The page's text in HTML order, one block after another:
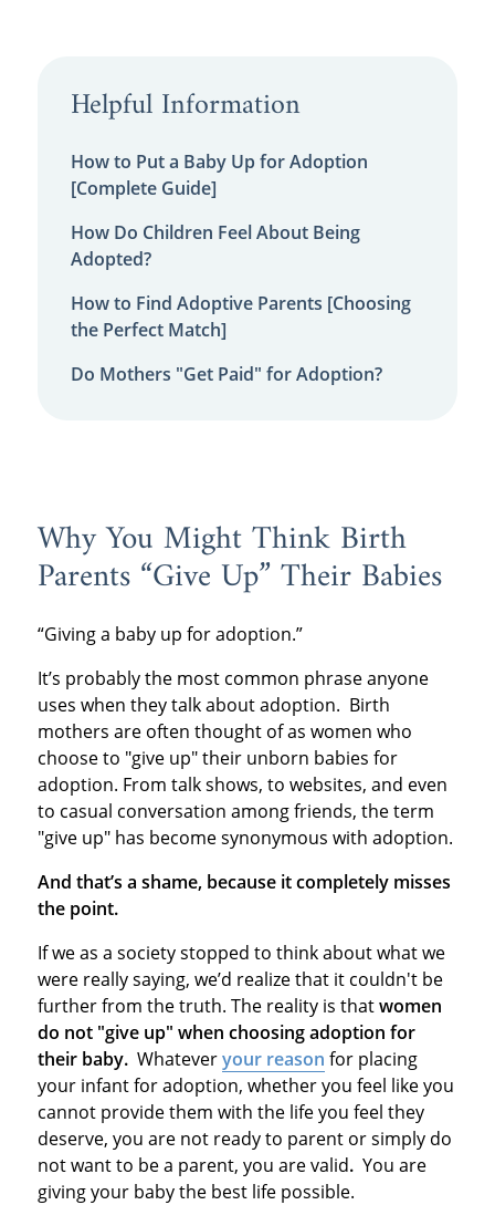
Helpful Information
How to Put a Baby Up for Adoption
[Complete Guide]
How Do Children Feel About Being
Adopted?
How to Find Adoptive Parents [Choosing
the Perfect Match]
Do Mothers "Get Paid" for Adoption?
Why You Might Think Birth
Parents “Give Up” Their Babies
“Giving a baby up for adoption.”
It’s probably the most common phrase anyone
uses when they talk about adoption. Birth
mothers are often thought of as women who
choose to "give up" their unborn babies for
adoption. From talk shows, to websites, and even
to casual conversation among friends, the term
"give up" has become synonymous with adoption.
And that’s a shame, because it completely misses
the point.
If we as a society stopped to think about what we
were really saying, we’d realize that it couldn't be
further from the truth. The reality is thatwomen
do not "give up" when choosing adoption for
their baby. Whateveryour reason for placing
your infant for adoption, whether you feel like you
cannot provide them with the life you feel they
deserve, you are not ready to parent or simply do
not want to be a parent, you are valid. You are
giving your baby the best life possible.